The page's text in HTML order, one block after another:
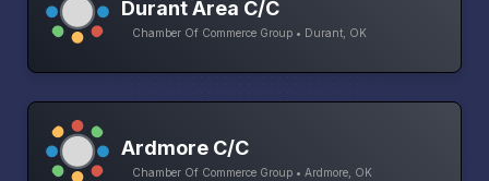
Durant Area C/C
Chamber Of Commerce Group • Durant, OK
Ardmore C/C
Chamber Of Commerce Group • Ardmore, OK